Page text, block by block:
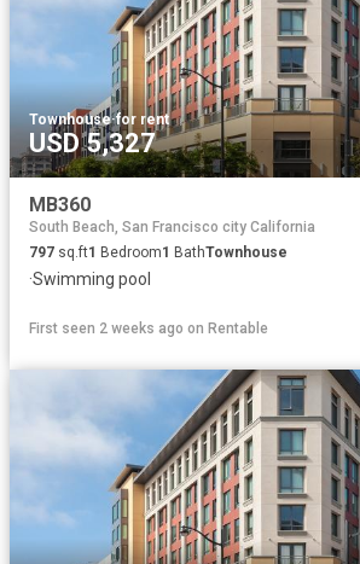
Townhouse·for rent
USD 5,327
MB360
South Beach, San Francisco city California
797 sq.ft1 Bedroom1 BathTownhouse
·Swimming pool
First seen 2 weeks ago on Rentable